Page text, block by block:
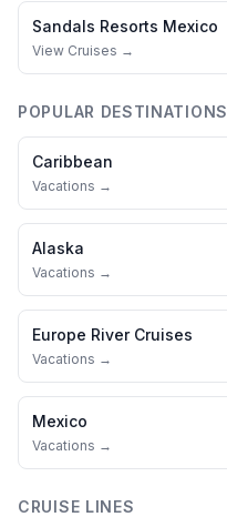
Sandals Resorts Mexico
View Cruises →
POPULAR DESTINATIONS
Caribbean
Vacations →
Alaska
Vacations →
Europe River Cruises
Vacations →
Mexico
Vacations →
CRUISE LINES